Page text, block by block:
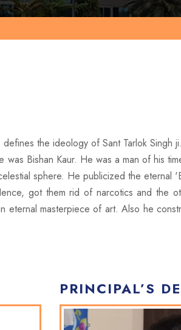
the ideology of Sant Tarlok Singh
Bishan Kaur. He was a man of his
sphere. He publicized the eternal
got them rid of narcotics and the
eternal masterpiece of art. Also he
PRINCIPAL’S